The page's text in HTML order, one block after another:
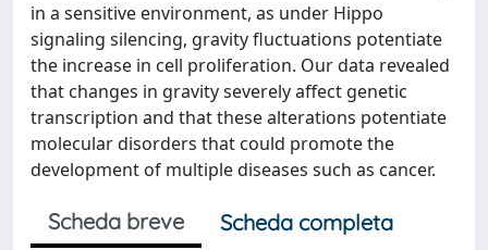
in a sensitive environment, as under Hippo
signaling silencing, gravity fluctuations potentiate
the increase in cell proliferation. Our data revealed
that changes in gravity severely affect genetic
transcription and that these alterations potentiate
molecular disorders that could promote the
development of multiple diseases such as cancer.
Scheda breve
Scheda completa